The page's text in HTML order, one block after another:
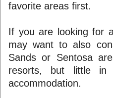
favorite areas first.
If you are looking for
may want to also
Sands or Sentosa
resorts, but little
accommodation.